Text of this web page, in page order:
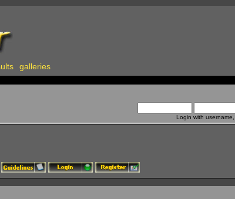
galleries
Login with